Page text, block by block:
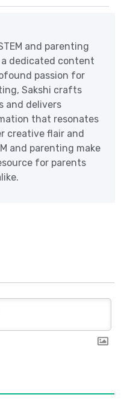
and parenting
a dedicated content
passion for
Sakshi crafts
and delivers
that resonates
creative flair and
and parenting make
for parents